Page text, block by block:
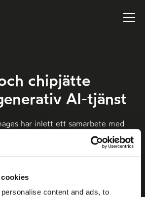
content and ads, to
chipjätte
AI-tjänst
har inlett ett samarbete med
lanserar nu ett bildverktyg som
AI-genererade bilder med
licensierade foton. Det